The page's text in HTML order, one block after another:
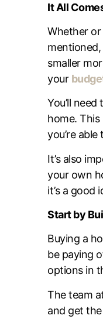
It All
Whether
mentioned,
smaller
your
You’ll
home. This
you’re
It’s also
your own
it’s a good
Start by
Buying a
be paying
options in
The team
and get